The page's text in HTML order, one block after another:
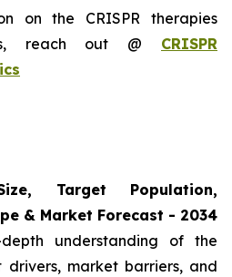
on the CRISPR therapies
reach out @ CRISPR
Target Population,
& Market Forecast - 2034
understanding of the
drivers, market barriers, and